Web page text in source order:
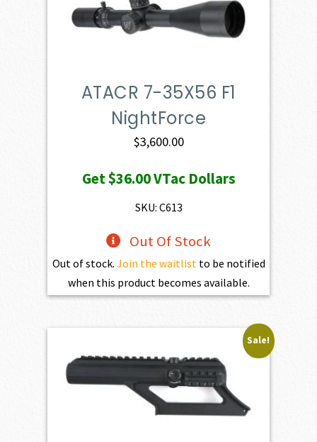
ATACR 7-35X56 F1
NightForce
$3,600.00
Get$36.00VTac Dollars
SKU: C613
Out Of Stock
Out of stock. Join the waitlistto be notified
when this product becomes available.
Sale!